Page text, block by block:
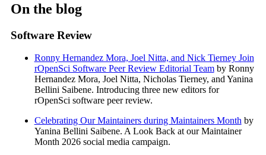
On the blog
Software Review
Ronny Hernandez Mora, Joel Nitta, and Nick Tierney Join
rOpenSci Software Peer Review Editorial Teamby Ronny
Hernandez Mora, Joel Nitta, Nicholas Tierney, and Yanina
Bellini Saibene. Introducing three new editors for
rOpenSci software peer review.
Celebrating Our Maintainers during Maintainers Month by
Yanina Bellini Saibene. A Look Back at our Maintainer
Month 2026 social media campaign.